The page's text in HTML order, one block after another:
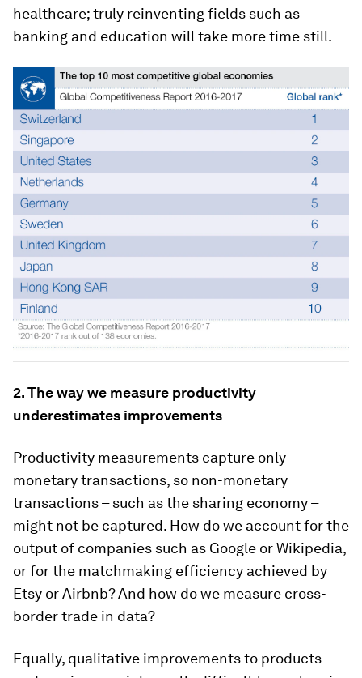
healthcare; truly reinventing fields such as
banking and education will take more time still.
2. The way we measure productivity
underestimates improvements
Productivity measurements capture only
monetary transactions, so non-monetary
transactions – such as the sharing economy –
might not be captured. How do we account for the
output of companies such as Google or Wikipedia,
or for the matchmaking efficiency achieved by
Etsy or Airbnb? And how do we measure cross-
border trade in data?
Equally, qualitative improvements to products